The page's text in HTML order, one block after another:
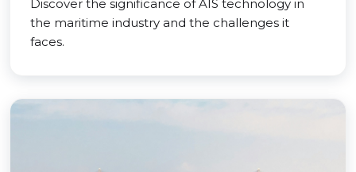
Discover the significance of AIS technology in
the maritime industry and the challenges it
faces.